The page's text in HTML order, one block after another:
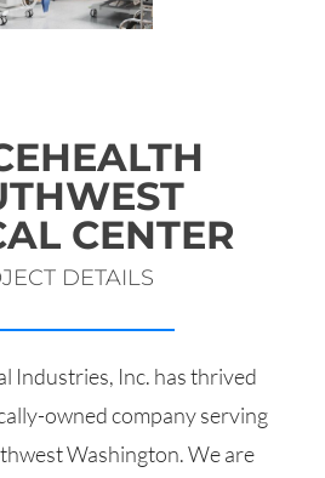
CENTER
DETAILS
Industries, Inc. has thrived
owned company serving
Washington. We are